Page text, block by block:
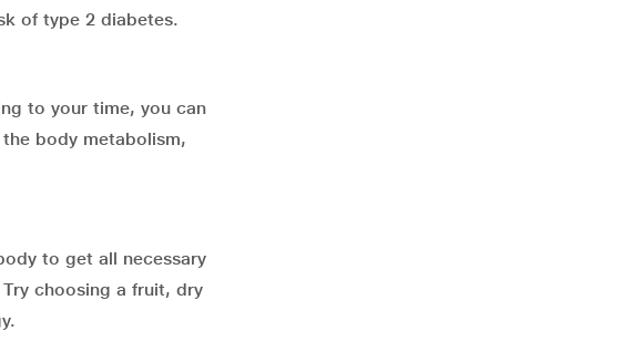
of type 2 diabetes.
to your time, you can
body metabolism,
to get all necessary
choosing a fruit, dry